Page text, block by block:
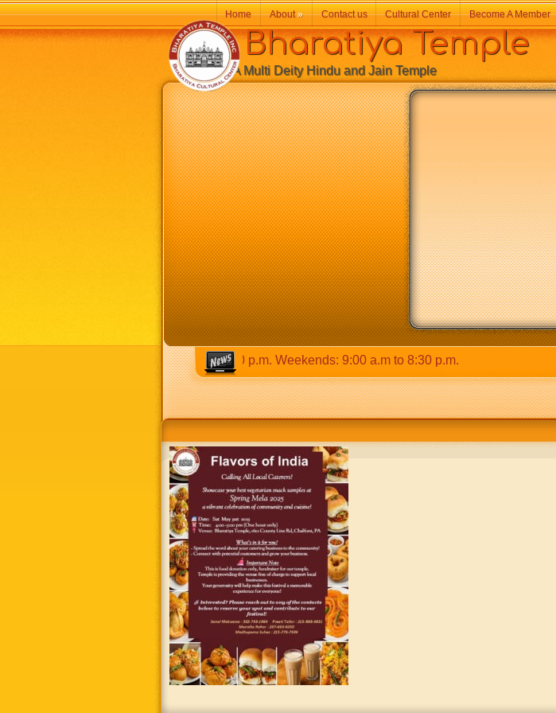
a.m to 12:30 p.m & 5:00 p.m to 8:30 p.m. Weekends: 9:00 a.m to 8:30 p.m.
Bharatiya Temple
A Multi Deity Hindu and Jain Temple
Home About» Contact us Cultural Center Become A Member